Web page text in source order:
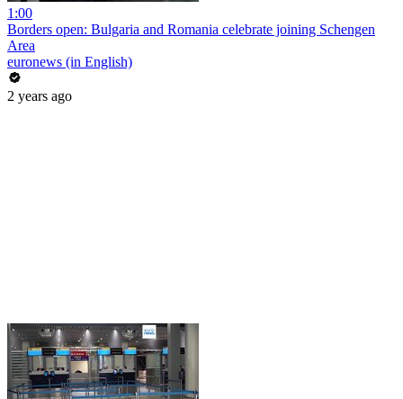
1:00
Borders open: Bulgaria and Romania celebrate joining Schengen
Area
euronews (in English)
2 years ago